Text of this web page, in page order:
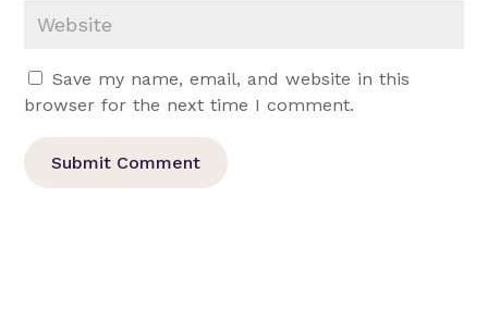
Save my name, email, and website in this
browser for the next time I comment.
Submit Comment